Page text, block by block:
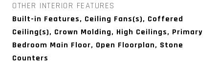
OTHER INTERIOR FEATURES
Built-in Features, Ceiling Fans(s), Coffered
Ceiling(s), Crown Molding, High Ceilings, Primary
Bedroom Main Floor, Open Floorplan, Stone
Counters